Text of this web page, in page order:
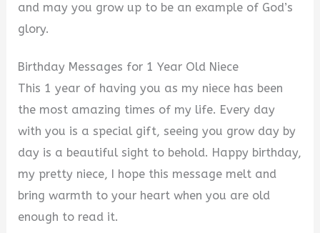
and may you grow up to be an example of God’s
glory.
Birthday Messages for 1 Year Old Niece
This 1 year of having you as my niece has been
the most amazing times of my life. Every day
with you is a special gift, seeing you grow day by
day is a beautiful sight to behold. Happy birthday,
my pretty niece, I hope this message melt and
bring warmth to your heart when you are old
enough to read it.